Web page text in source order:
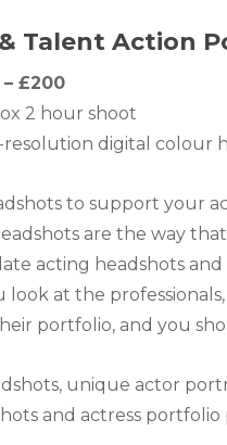
Talent Action
£200
2 hour shoot
resolution digital colour
to support your
are the way
acting headshots
look at the
portfolio, and you
unique actor
and actress